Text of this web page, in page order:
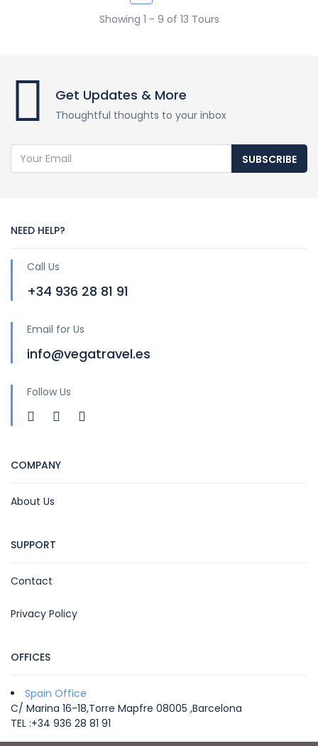
Showing 1 - 9 of 13 Tours
Get Updates & More
Thoughtful thoughts to your inbox
SUBSCRIBE
NEED HELP?
Call Us
+34 936 28 81 91
Email for Us
info@vegatravel.es
Follow Us
COMPANY
About Us
SUPPORT
Contact
Privacy Policy
OFFICES
Spain Office
C/ Marina 16-18,Torre Mapfre 08005 ,Barcelona
TEL :+34 936 28 81 91